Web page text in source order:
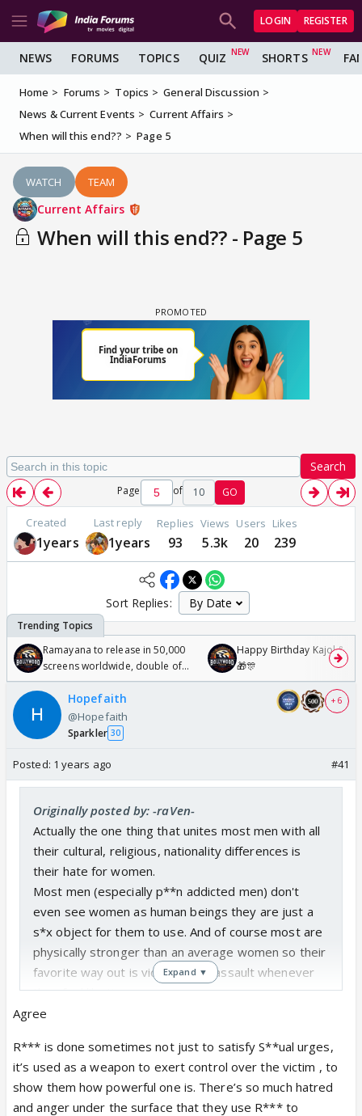
LOGIN REGISTER
NEWS FORUMS TOPICS QUIZ SHORTS
Home Forums Topics
General Discussion
News & Current Events
Current Affairs
When will this end??
Page 5
WATCH TEAM
Current Affairs
When will this end?? - Page 5
Search
Page of 10 GO
Created
1years
Last reply
1years
Replies
93
Views
5.3k
Users
20
Likes
239
Sort Replies:
Ramayana to release in 50,000
screens worldwide, double of
Odyssey
Happy Birthday Kajol &
🎁🎊
Hopefaith
@Hopefaith
Sparkler 30
+ 6
Posted: 1 years ago #41
Originally posted by: -raVen-
Actually the one thing that unites most men with all
their cultural, religious, nationality differences is
their hate for women.
Most men (especially p**n addicted men) don't
even see women as human beings they are just a
s*x object for them to use. And of course most are
physically stronger than an average women so their
favorite way out is violence and assault whenever
they feel like it.
the thing is the extreme level of misandry can make
a man irritated or mad, however misogyny results in
a woman being r@ped and killed.
Expand ▼
Agree
R*** is done sometimes not just to satisfy S**ual urges,
it’s used as a weapon to exert control over the victim , to
show them how powerful one is. There’s so much hatred
and anger under the surface that they use R*** to